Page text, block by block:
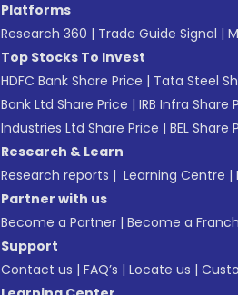
Platforms
Research 360 | Trade Guide Signal |
Top Stocks To Invest
HDFC Bank Share Price | Tata Steel
Bank Ltd Share Price | IRB Infra Share
Industries Ltd Share Price | BEL Share
Research & Learn
Research reports | Learning Centre |
Partner with us
Become a Partner | Become a
Support
Contact us | FAQ’s | Locate us |